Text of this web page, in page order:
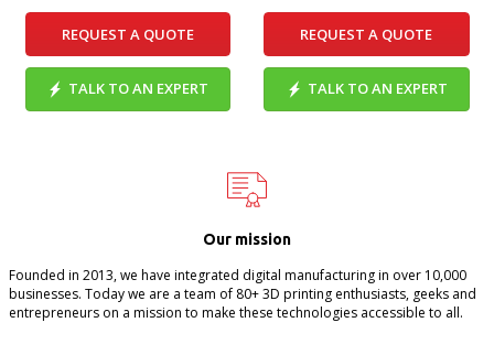
REQUEST A QUOTE
TALK TO AN EXPERT
REQUEST A QUOTE
TALK TO AN EXPERT
Our mission
Founded in 2013, we have integrated digital manufacturing in over 10,000
businesses. Today we are a team of 80+ 3D printing enthusiasts, geeks and
entrepreneurs on a mission to make these technologies accessible to all.